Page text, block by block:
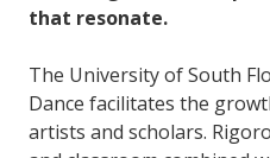
that resonate.
The University of South
Dance facilitates the
artists and scholars.